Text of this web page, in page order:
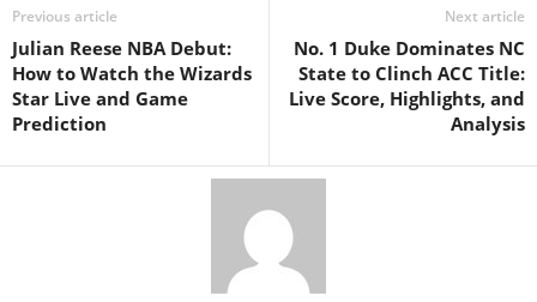
Previous article
Julian Reese NBA Debut:
How to Watch the Wizards
Star Live and Game
Prediction
Next article
No. 1 Duke Dominates NC
State to Clinch ACC Title:
Live Score, Highlights, and
Analysis